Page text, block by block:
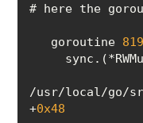
   goroutine
819
/usr/local/go/
+0x48